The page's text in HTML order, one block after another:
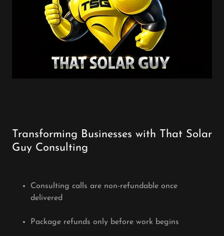
Transforming Businesses with That Solar
Guy Consulting
Consulting calls are non-refundable once
delivered
Package refunds only before work begins